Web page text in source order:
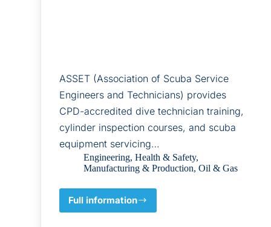
ASSET (Association of Scuba Service
Engineers and Technicians) provides
CPD-accredited dive technician training,
cylinder inspection courses, and scuba
equipment servicing…
Engineering,Health & Safety,
Manufacturing & Production,Oil & Gas
Full information
Association